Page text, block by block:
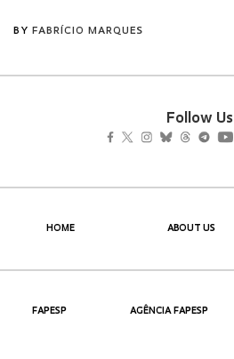
Follow Us
HOME ABOUT US
FAPESP AGÊNCIA FAPESP